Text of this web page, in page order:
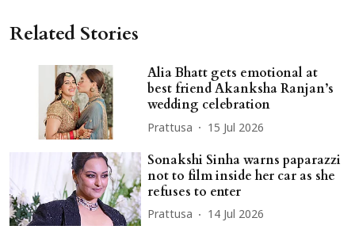
Related Stories
Alia Bhatt gets emotional at
best friend Akanksha Ranjan’s
wedding celebration
Prattusa 15 Jul 2026
Sonakshi Sinha warns paparazzi
not to film inside her car as she
refuses to enter
Prattusa 14 Jul 2026